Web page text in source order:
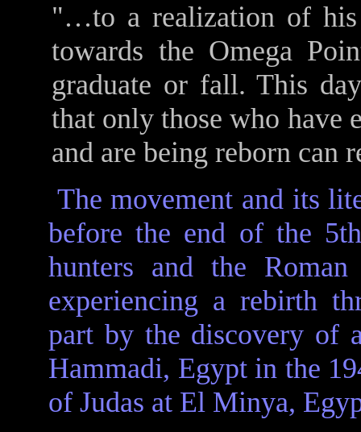
"…to a realization of his
towards the Omega
graduate or fall. This
that only those who have
and are being reborn can
The movement and its
before the end of the
hunters and the
experiencing a rebirth
part by the discovery of
Hammadi, Egypt in the
of Judas at El Minya,